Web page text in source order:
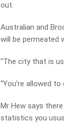
out.
Australian and
will be permeated
“The city that is
“You’re allowed
Mr Hew says
statistics you